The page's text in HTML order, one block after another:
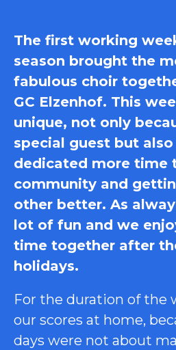
The first working
season brought the
fabulous choir
GC Elzenhof. This
unique, not only
special guest but
dedicated more time
community and
other better. As
lot of fun and we
time together after
holidays.
For the duration of the
our scores at home,
days were not about